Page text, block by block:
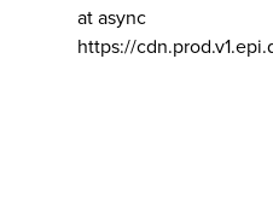
at async
https://